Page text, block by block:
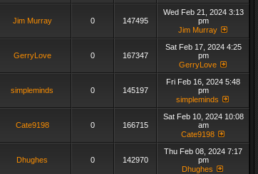
Jim Murray 0 147495
Wed Feb 21, 2024 3:13
pm
Jim Murray
GerryLove 0 167347
Sat Feb 17, 2024 4:25
pm
GerryLove
simpleminds 0 145197
Fri Feb 16, 2024 5:48
pm
simpleminds
Cate9198 0 166715
Sat Feb 10, 2024 10:08
am
Cate9198
Dhughes 0 142970
Thu Feb 08, 2024 7:17
pm
Dhughes